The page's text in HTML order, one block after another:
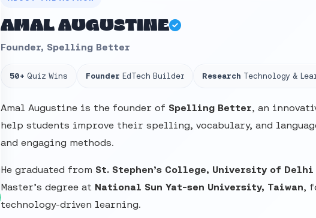
AMAL AUGUSTINE
Founder, Spelling Better
50+ Quiz Wins Founder EdTech Builder Research Technology &
Amal Augustine is the founder of Spelling Better, an
help students improve their spelling, vocabulary, and
and engaging methods.
He graduated from St. Stephen’s College, University of Delhi
Master’s degree at National Sun Yat-sen University, Taiwan,
technology-driven learning.